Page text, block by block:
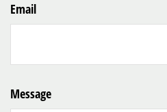
Email
Message